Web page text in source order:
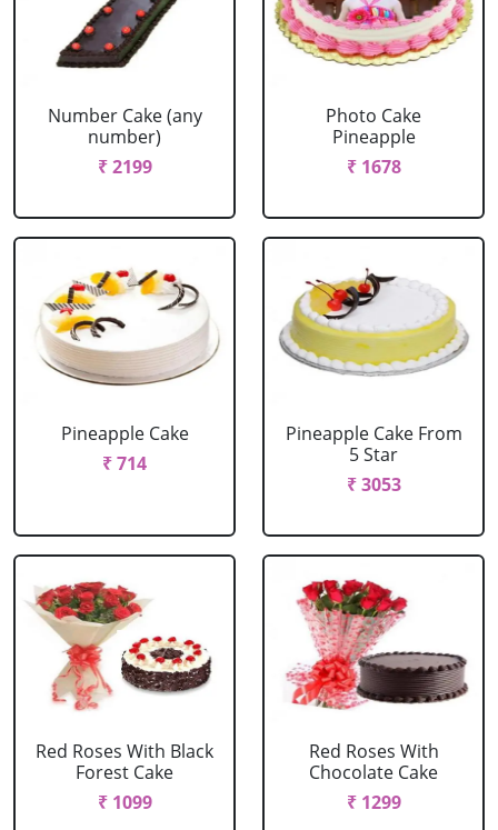
Number Cake (any
number)
₹ 2199
Photo Cake
Pineapple
₹ 1678
Pineapple Cake
₹ 714
Pineapple Cake From
5 Star
₹ 3053
Red Roses With Black
Forest Cake
₹ 1099
Red Roses With
Chocolate Cake
₹ 1299